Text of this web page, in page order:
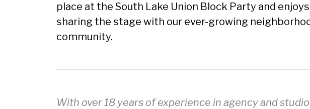
place at the South Lake Union Block Party and enjoys
sharing the stage with our ever-growing
community.
With over 18 years of experience in agency and studio